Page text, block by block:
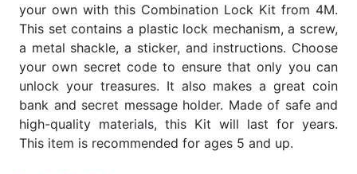
your own with this Combination Lock Kit from 4M.
This set contains a plastic lock mechanism, a screw,
a metal shackle, a sticker, and instructions. Choose
your own secret code to ensure that only you can
unlock your treasures. It also makes a great coin
bank and secret message holder. Made of safe and
high-quality materials, this Kit will last for years.
This item is recommended for ages 5 and up.